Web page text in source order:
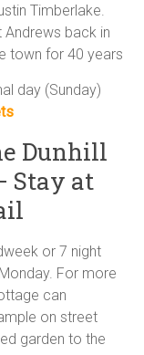
Timberlake.
back in
town for 40 years
day (Sunday)
Dunhill
Stay at
or 7 night
For more
can
on street
garden to the